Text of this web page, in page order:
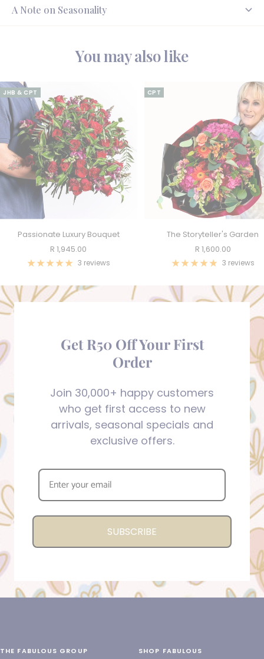
A Note on Seasonality
You may also like
JHB & CPT
Passionate Luxury Bouquet
Sale
price
R 1,945.00
3 reviews
CPT
The Storyteller's Garden
Sale
price
R 1,600.00
3 reviews
Get R50 Off Your First
Order
Join 30,000+ happy customers
who get first access to new
arrivals, seasonal specials and
exclusive offers.
SUBSCRIBE
THE FABULOUS GROUP SHOP FABULOUS